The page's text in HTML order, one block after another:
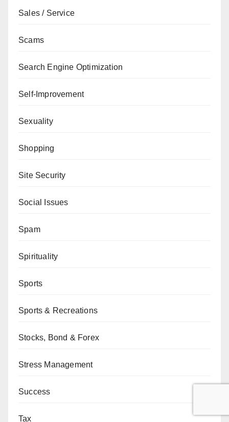
Sales / Service
Scams
Search Engine Optimization
Self-Improvement
Sexuality
Shopping
Site Security
Social Issues
Spam
Spirituality
Sports
Sports & Recreations
Stocks, Bond & Forex
Stress Management
Success
Tax